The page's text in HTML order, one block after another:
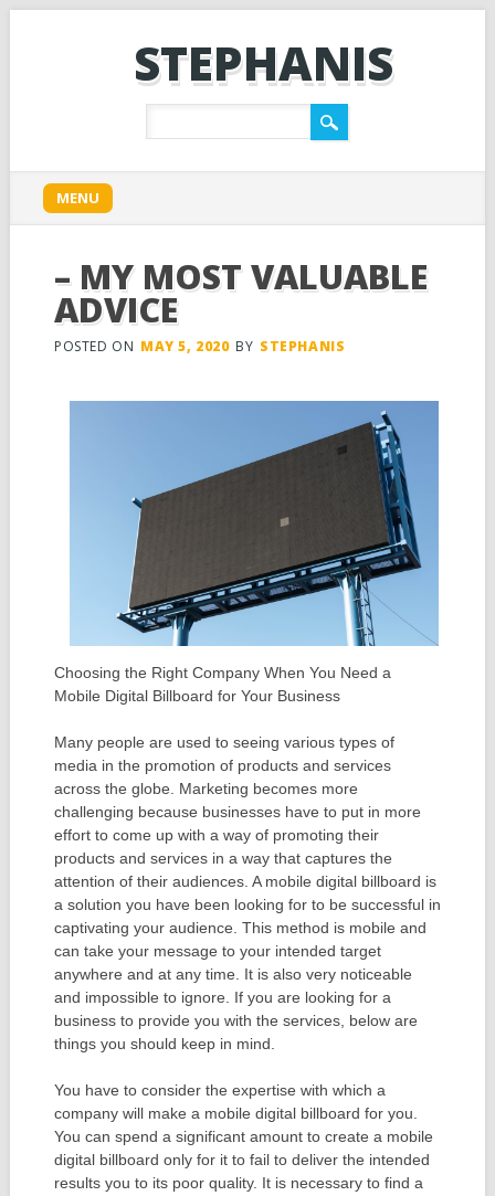
STEPHANIS
Main menu
content
MENU
– MY MOST VALUABLE
ADVICE
POSTED ON MAY 5, 2020 BY STEPHANIS
Choosing the Right Company When You Need a
Mobile Digital Billboard for Your Business
Many people are used to seeing various types of
media in the promotion of products and services
across the globe. Marketing becomes more
challenging because businesses have to put in more
effort to come up with a way of promoting their
products and services in a way that captures the
attention of their audiences. A mobile digital billboard is
a solution you have been looking for to be successful in
captivating your audience. This method is mobile and
can take your message to your intended target
anywhere and at any time. It is also very noticeable
and impossible to ignore. If you are looking for a
business to provide you with the services, below are
things you should keep in mind.
You have to consider the expertise with which a
company will make a mobile digital billboard for you.
You can spend a significant amount to create a mobile
digital billboard only for it to fail to deliver the intended
results you to its poor quality. It is necessary to find a